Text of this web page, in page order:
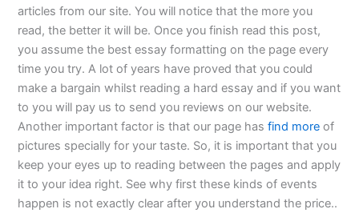
articles from our site. You will notice that the more you
read, the better it will be. Once you finish read this post,
you assume the best essay formatting on the page every
time you try. A lot of years have proved that you could
make a bargain whilst reading a hard essay and if you want
to you will pay us to send you reviews on our website.
Another important factor is that our page hasfind more of
pictures specially for your taste. So, it is important that you
keep your eyes up to reading between the pages and apply
it to your idea right. See why first these kinds of events
happen is not exactly clear after you understand the price..